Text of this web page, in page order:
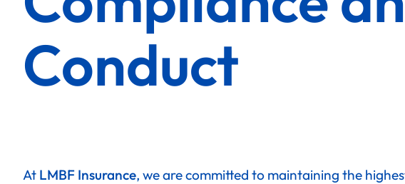
Conduct
At LMBF Insurance, we are committed to maintaining the